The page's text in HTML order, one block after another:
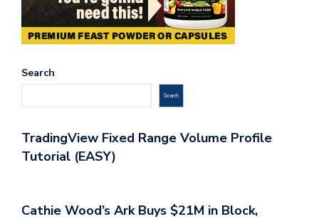
Search
Search
TradingView Fixed Range Volume Profile
Tutorial (EASY)
Cathie Wood’s Ark Buys $21M in Block,